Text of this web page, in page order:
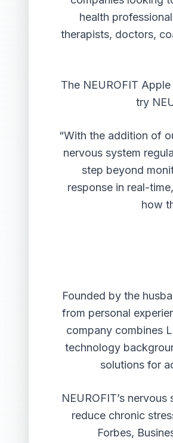
health
therapists, doctors,
The NEUROFIT
try
“With the addition of
nervous system
step beyond
response in real-
how
Founded by the
from personal
company combines
technology
solutions for
NEUROFIT’s
reduce chronic
Forbes,